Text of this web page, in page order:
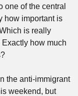
one of the central
how important is
is really
how much
the anti-immigrant
weekend, but